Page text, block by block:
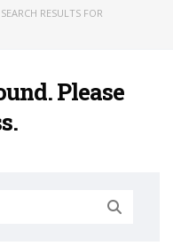
SEARCH RESULTS FOR
Please